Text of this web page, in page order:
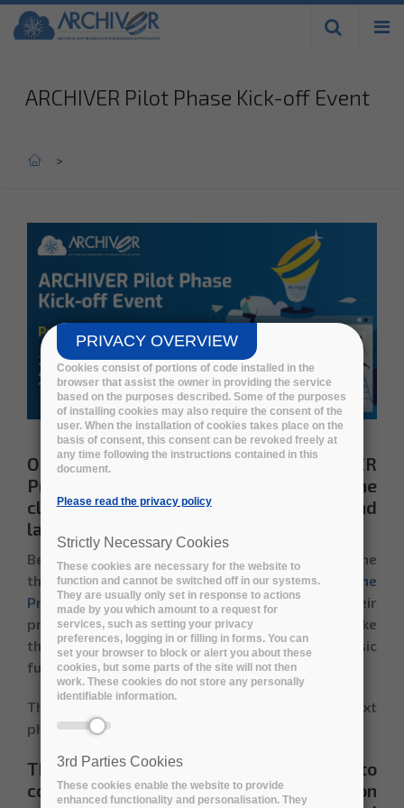
Skip to
main
ARCHIVER Pilot Phase Kick-off Event
Home
>
On the 13th of October ARCHIVER
Prototype phase officially ended with the
closure of the application for the third and
last
Between December 2020 and August 2021 the
three consortiaselected to continue the
Prototype Implementationworked to build their
prototypes, including all components, and make
them accessible to the Buyers Group for basic
functionality tests.
The selection process for proceeding to the next
phase is now over.
The successful contractors entitled to
continue with the Pilot implementation
PRIVACY OVERVIEW
Cookies consist of portions of code installed in the
browser that assist the owner in providing the service
based on the purposes described. Some of the purposes
of installing cookies may also require the consent of the
user. When the installation of cookies takes place on the
basis of consent, this consent can be revoked freely at
any time following the instructions contained in this
document.
Please read the privacy policy
Strictly Necessary Cookies
These cookies are necessary for the website to
function and cannot be switched off in our systems.
They are usually only set in response to actions
made by you which amount to a request for
services, such as setting your privacy
preferences, logging in or filling in forms. You can
set your browser to block or alert you about these
cookies, but some parts of the site will not then
work. These cookies do not store any personally
identifiable information.
3rd Parties Cookies
These cookies enable the website to provide
enhanced functionality and personalisation. They